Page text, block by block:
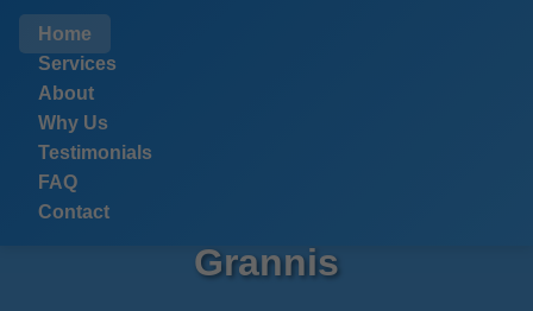
```html
Home
Services
About
Why Us
Testimonials
FAQ
ContactHVAC Maintenance
Grannis